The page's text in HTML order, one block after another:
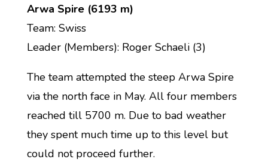
Arwa Spire (6193 m)
Team: Swiss
Leader (Members): Roger Schaeli (3)
The team attempted the steep Arwa Spire
via the north face in May. All four members
reached till 5700 m. Due to bad weather
they spent much time up to this level but
could not proceed further.